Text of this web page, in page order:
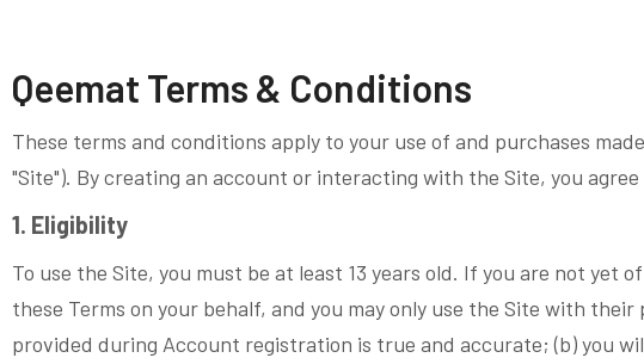
Qeemat Terms & Conditions
These terms and conditions apply to your use of and purchases
"Site"). By creating an account or interacting with the Site, you
1. Eligibility
To use the Site, you must be at least 13 years old. If you are not yet
these Terms on your behalf, and you may only use the Site with
provided during Account registration is true and accurate; (b) you